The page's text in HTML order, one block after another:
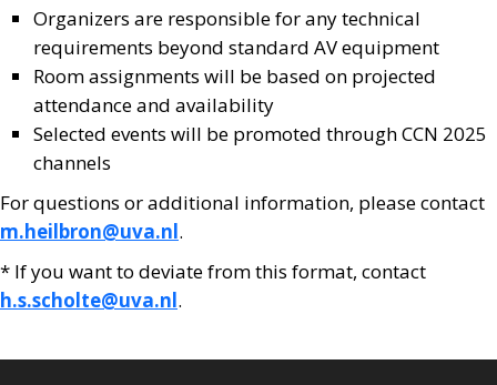
Organizers are responsible for any technical
requirements beyond standard AV equipment
Room assignments will be based on projected
attendance and availability
Selected events will be promoted through CCN 2025
channels
For questions or additional information, please contact
m.heilbron@uva.nl.
* If you want to deviate from this format, contact
h.s.scholte@uva.nl.